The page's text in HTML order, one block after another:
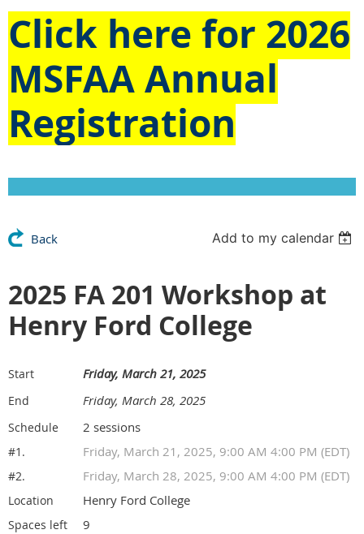
Click here for 2026
MSFAA Annual
Registration
Back Add to my calendar
2025 FA 201 Workshop at
Henry Ford College
Start Friday, March 21, 2025
End Friday, March 28, 2025
Schedule 2 sessions
#1. Friday, March 21, 2025, 9:00 AM 4:00 PM (EDT)
#2. Friday, March 28, 2025, 9:00 AM 4:00 PM (EDT)
Location Henry Ford College
Spaces left 9